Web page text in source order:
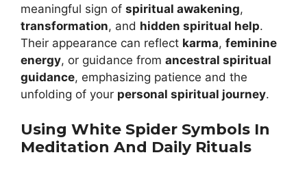
meaningful sign of spiritual awakening,
transformation, and hidden spiritual help.
Their appearance can reflect karma, feminine
energy, or guidance from ancestral spiritual
guidance, emphasizing patience and the
unfolding of your personal spiritual journey.
Using White Spider Symbols In
Meditation And Daily Rituals